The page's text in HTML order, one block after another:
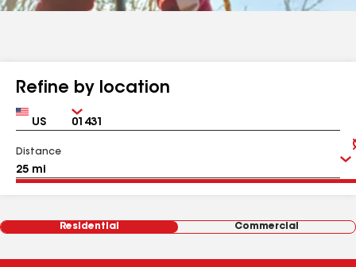
Refine by location
Country Zip
Distance
Residential Commercial